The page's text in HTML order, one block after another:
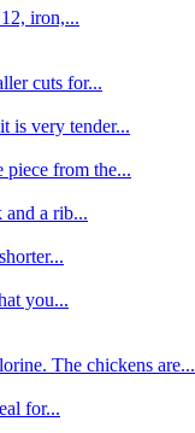
iron,...
cuts for...
is very tender...
piece from the...
and a rib...
you...
The chickens are...
for...